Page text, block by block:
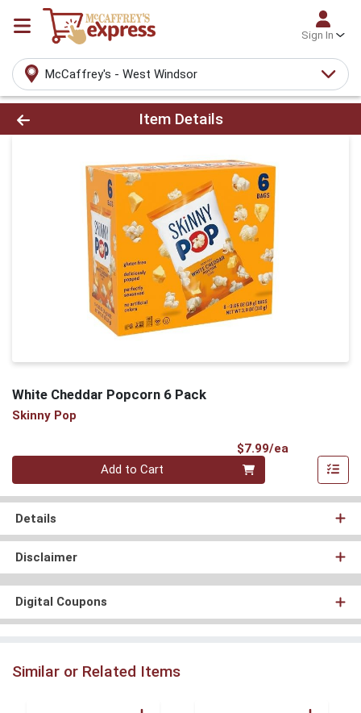
Sign In
McCaffrey's - West Windsor
Product Details Page
Item Details
White Cheddar Popcorn 6 Pack
Skinny Pop
$7.99/ea
Quantity 0
Add to Cart
Details
Disclaimer
Digital Coupons
Similar or Related Items